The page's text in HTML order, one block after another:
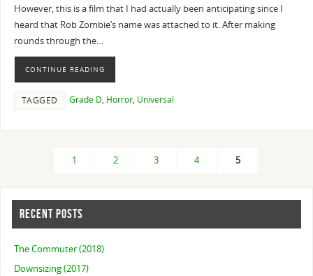
However, this is a film that I had actually been anticipating since I
heard that Rob Zombie’s name was attached to it. After making
rounds through the…
CONTINUE READING
TAGGED Grade D, Horror, Universal
1 2 3 4 5
RECENT POSTS
The Commuter (2018)
Downsizing (2017)